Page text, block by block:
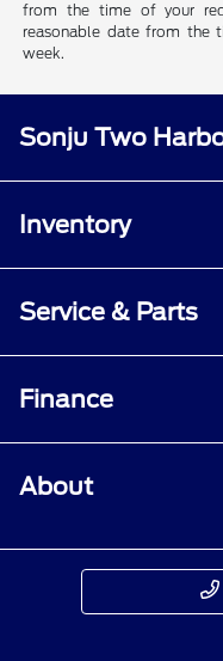
from the time of your
reasonable date from the
week.
Sonju Two
Inventory
Service & Parts
Finance
About